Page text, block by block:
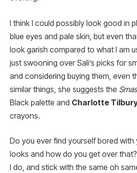
I think I could possibly look good in
blue eyes and pale skin, but even
look garish compared to what I am
just swooning over Sali’s picks for
and considering buying them, even
similar things, she suggests the
Black palette and Charlotte
crayons.
Do you ever find yourself bored with
looks and how do you get over
I do, and stick with the same oh